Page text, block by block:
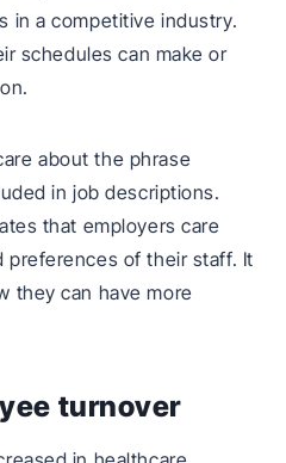
in a competitive industry.
schedules can make or
about the phrase
in job descriptions.
that employers care
preferences of their staff. It
they can have more
turnover